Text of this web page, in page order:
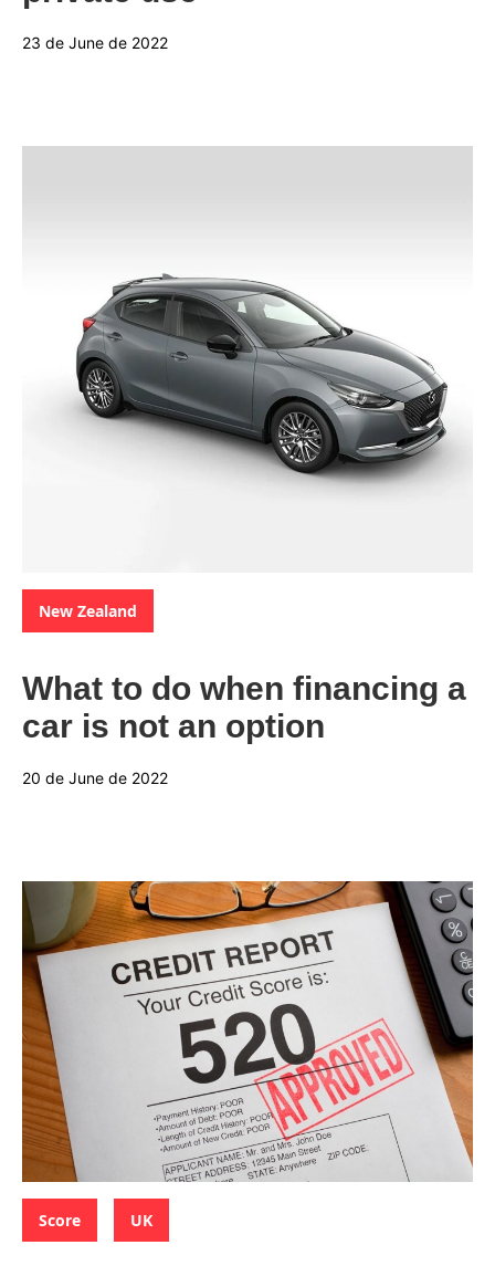
23 de June de 2022
Categories:
New Zealand
What to do when financing a
car is not an option
20 de June de 2022
Categories:
Score UK